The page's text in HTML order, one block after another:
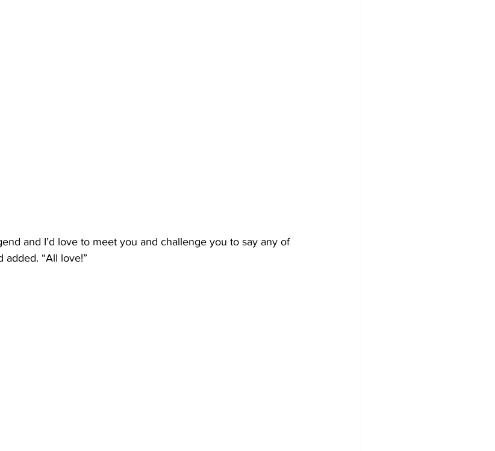
and I’d love to meet you and challenge you to say any of
added. “All love!”